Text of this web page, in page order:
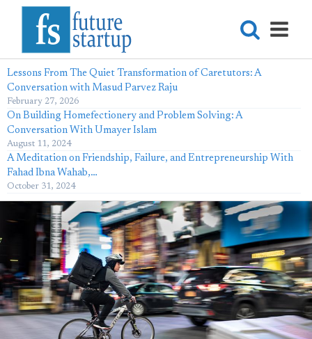
Lessons From The Quiet Transformation of Caretutors: A
Conversation with Masud Parvez Raju
February 27, 2026
On Building Homefectionery and Problem Solving: A
Conversation With Umayer Islam
August 11, 2024
A Meditation on Friendship, Failure, and Entrepreneurship With
Fahad Ibna Wahab,…
October 31, 2024